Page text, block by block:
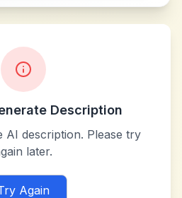
Description
AI description. Please try
later.
Again